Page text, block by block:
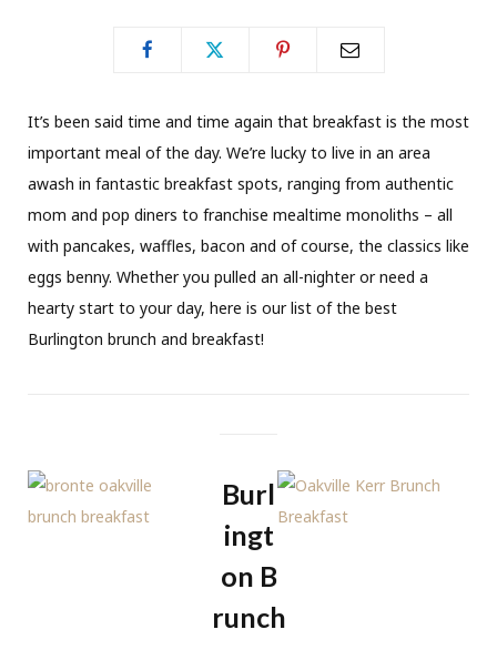
It’s been said time and time again that breakfast is the most
important meal of the day. We’re lucky to live in an area
awash in fantastic breakfast spots, ranging from authentic
mom and pop diners to franchise mealtime monoliths – all
with pancakes, waffles, bacon and of course, the classics like
eggs benny. Whether you pulled an all-nighter or need a
hearty start to your day, here is our list of the best
Burlington brunch and breakfast!
Burl
ingt
on B
runch